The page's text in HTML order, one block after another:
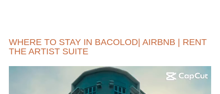
WHERE TO STAY IN BACOLOD| AIRBNB | RENT
THE ARTIST SUITE